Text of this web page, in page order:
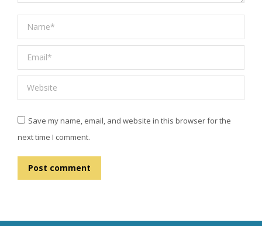
Name *
Email *
Website
Save my name, email, and website in this browser for the
next time I comment.
Post comment